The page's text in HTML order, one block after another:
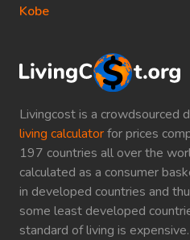
Livingcost is a crowdsourced
living calculatorfor prices
197 countries all over the
calculated as a consumer
in developed countries and
some least developed
standard of living is expensive.
Kobe